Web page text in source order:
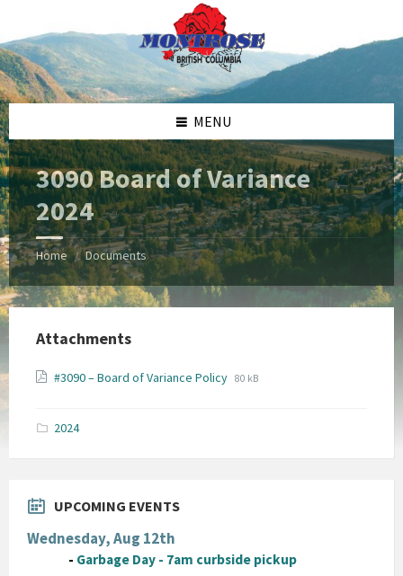
content
left
sidebar
right
sidebar
footer
MENU
3090 Board of Variance
2024
Home / Documents
Attachments
#3090 – Board of Variance Policy File
File
80 kB
2024
UPCOMING EVENTS
Wednesday, Aug 12th
- Garbage Day - 7am curbside pickup